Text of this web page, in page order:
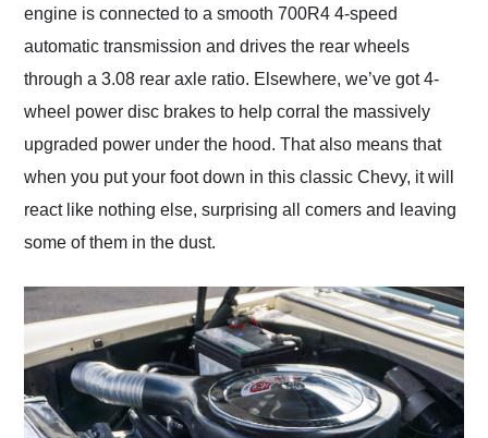
engine is connected to a smooth 700R4 4-speed
automatic transmission and drives the rear wheels
through a 3.08 rear axle ratio. Elsewhere, we’ve got 4-
wheel power disc brakes to help corral the massively
upgraded power under the hood. That also means that
when you put your foot down in this classic Chevy, it will
react like nothing else, surprising all comers and leaving
some of them in the dust.